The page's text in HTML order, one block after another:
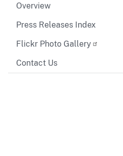
Overview
Press Releases Index
Flickr Photo Gallery
Contact Us